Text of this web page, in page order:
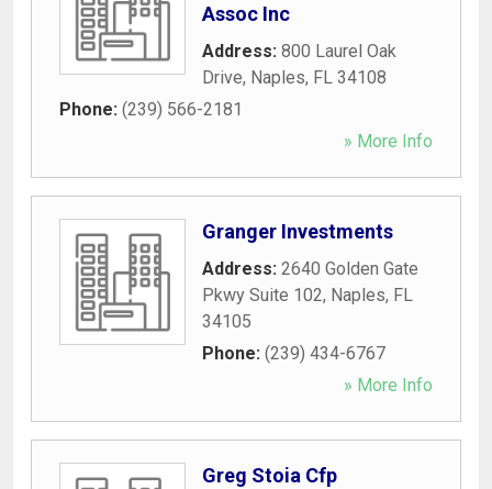
Assoc Inc
Address: 800 Laurel Oak
Drive, Naples, FL 34108
Phone: (239) 566-2181
» More Info
Granger Investments
Address: 2640 Golden Gate
Pkwy Suite 102, Naples, FL
34105
Phone: (239) 434-6767
» More Info
Greg Stoia Cfp